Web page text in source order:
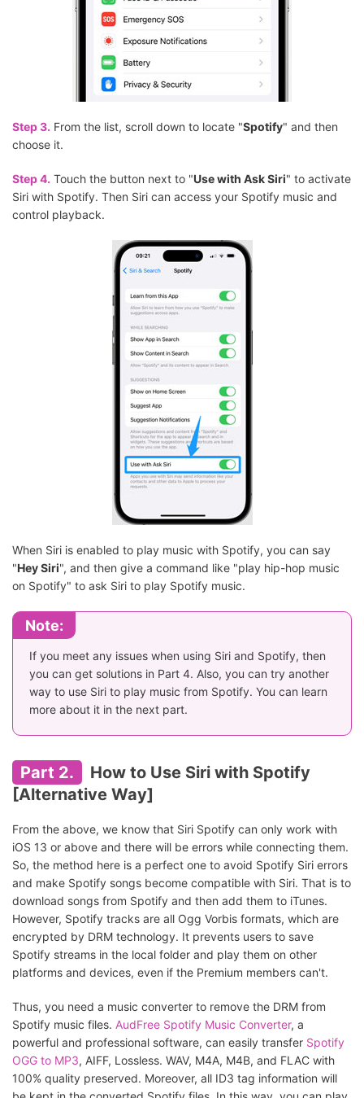
Step 3. From the list, scroll down to locate "Spotify" and then
choose it.
Step 4. Touch the button next to "Use with Ask Siri" to activate
Siri with Spotify. Then Siri can access your Spotify music and
control playback.
When Siri is enabled to play music with Spotify, you can say
"Hey Siri", and then give a command like "play hip-hop music
on Spotify" to ask Siri to play Spotify music.
Note:
If you meet any issues when using Siri and Spotify, then
you can get solutions in Part 4. Also, you can try another
way to use Siri to play music from Spotify. You can learn
more about it in the next part.
Part 2.
How to Use Siri with Spotify
[Alternative Way]
From the above, we know that Siri Spotify can only work with
iOS 13 or above and there will be errors while connecting them.
So, the method here is a perfect one to avoid Spotify Siri errors
and make Spotify songs become compatible with Siri. That is to
download songs from Spotify and then add them to iTunes.
However, Spotify tracks are all Ogg Vorbis formats, which are
encrypted by DRM technology. It prevents users to save
Spotify streams in the local folder and play them on other
platforms and devices, even if the Premium members can't.
Thus, you need a music converter to remove the DRM from
Spotify music files. AudFree Spotify Music Converter, a
powerful and professional software, can easily transfer Spotify
OGG to MP3, AIFF, Lossless. WAV, M4A, M4B, and FLAC with
100% quality preserved. Moreover, all ID3 tag information will